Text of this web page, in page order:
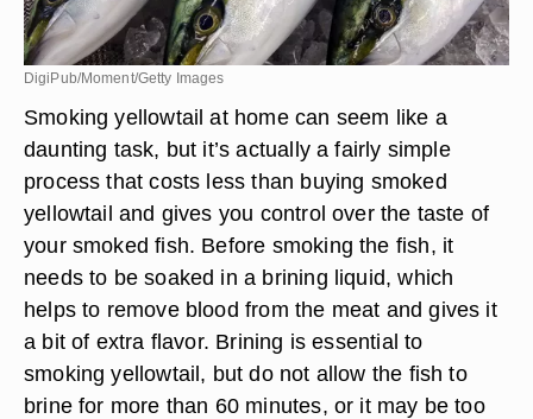
DigiPub/Moment/Getty Images
Smoking yellowtail at home can seem like a
daunting task, but it’s actually a fairly simple
process that costs less than buying smoked
yellowtail and gives you control over the taste of
your smoked fish. Before smoking the fish, it
needs to be soaked in a brining liquid, which
helps to remove blood from the meat and gives it
a bit of extra flavor. Brining is essential to
smoking yellowtail, but do not allow the fish to
brine for more than 60 minutes, or it may be too